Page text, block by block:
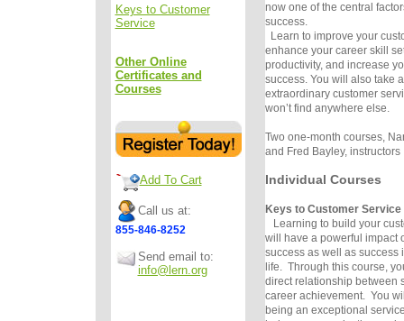
Keys to Customer
Service
Other Online
Certificates and
Courses
Add To Cart
Call us at:
855-846-8252
Send email to:
info@lern.org
now one of the central
success.
Learn to improve your
enhance your career skill
productivity, and increase
success. You will also take
extraordinary customer
won’t find anywhere else.
Two one-month courses,
and Fred Bayley, instructors
Individual Courses
Keys to Customer Service
Learning to build your
will have a powerful impact
success as well as success
life. Through this course,
direct relationship between
career achievement. You
being an exceptional